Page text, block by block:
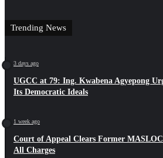
Trending News
3 days ago
UGCC at 79: Ing. Kwabena Agyepong
Its Democratic Ideals
1 week ago
Court of Appeal Clears Former
All Charges